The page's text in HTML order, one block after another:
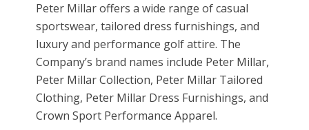
Peter Millar offers a wide range of casual
sportswear, tailored dress furnishings, and
luxury and performance golf attire. The
Company’s brand names include Peter Millar,
Peter Millar Collection, Peter Millar Tailored
Clothing, Peter Millar Dress Furnishings, and
Crown Sport Performance Apparel.